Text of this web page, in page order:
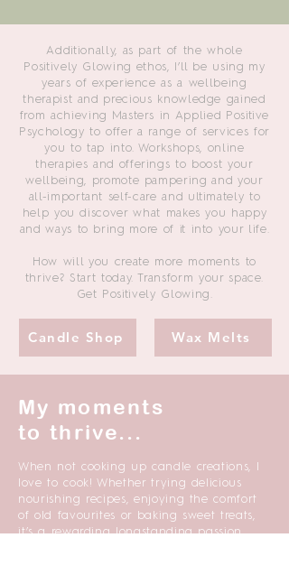
Additionally, as part of the whole
Positively Glowing ethos, I’ll be using my
years of experience as a wellbeing
therapist and precious knowledge gained
from achieving Masters in Applied Positive
Psychology to offer a range of services for
you to tap into. Workshops, online
therapies and offerings to boost your
wellbeing, promote pampering and your
all-important self-care and ultimately to
help you discover what makes you happy
and ways to bring more of it into your life.
How will you create more moments to
thrive? Start today. Transform your space.
Get Positively Glowing.
Candle Shop Wax Melts
My moments
to thrive...
When not cooking up candle creations, I
love to cook! Whether trying delicious
nourishing recipes, enjoying the comfort
of old favourites or baking sweet treats,
it’s a rewarding longstanding passion.